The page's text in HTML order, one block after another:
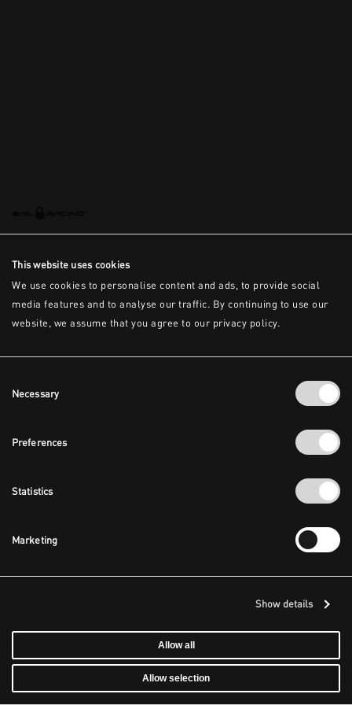
This website uses cookies
We use cookies to personalise content and ads, to provide social
media features and to analyse our traffic. By continuing to use our
website, we assume that you agree to our privacy policy.
Selection
Necessary
Preferences
Statistics
Marketing
Show details
Allow all
Allow selection